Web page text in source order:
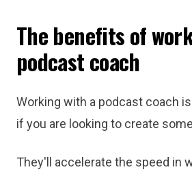
The benefits of
podcast coach
Working with a podcast coach
if you are looking to create
They'll accelerate the speed in